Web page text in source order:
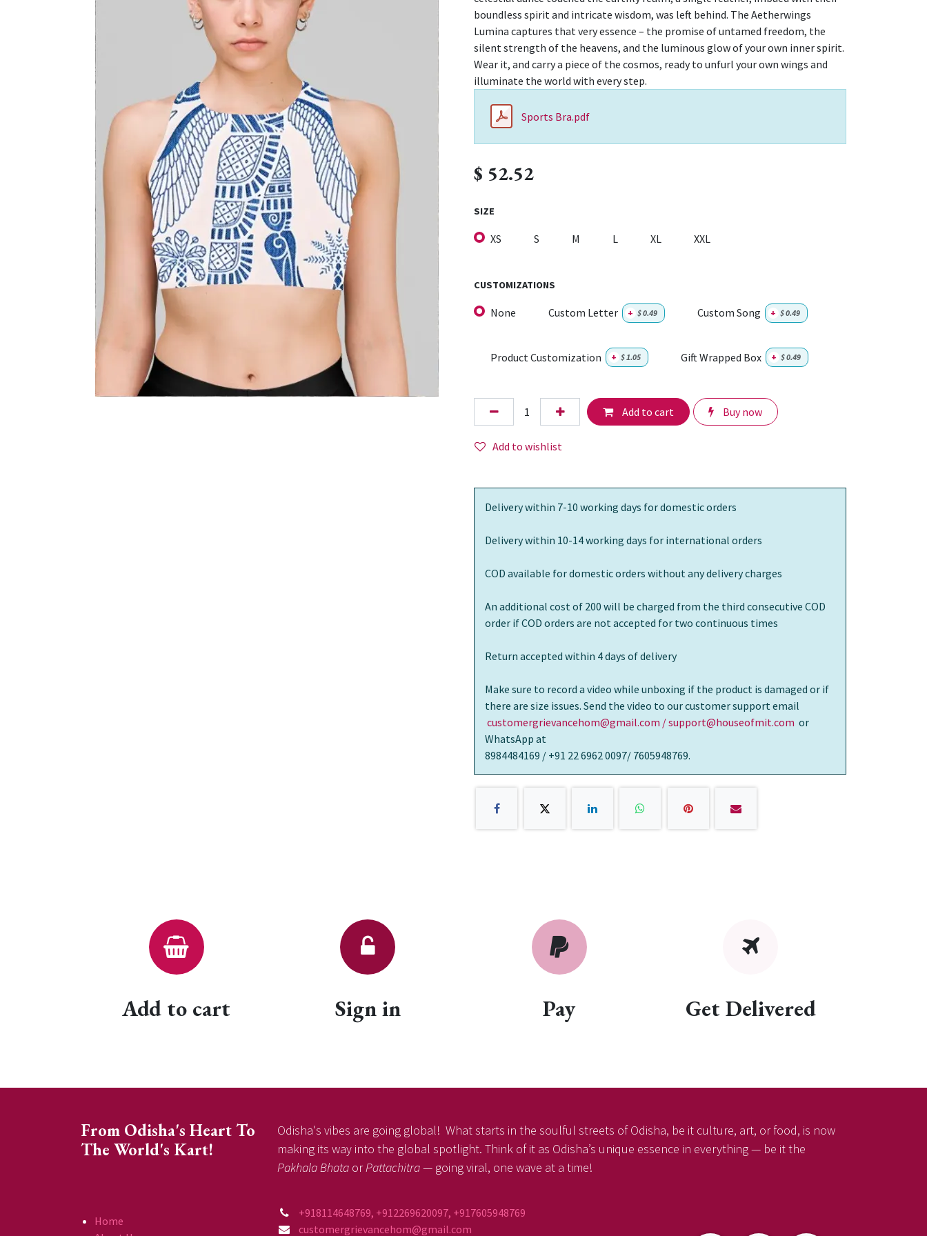
boundless spirit and intricate wisdom, was left behind. The Aetherwings
Lumina captures that very essence – the promise of untamed freedom, the
silent strength of the heavens, and the luminous glow of your own inner spirit.
Wear it, and carry a piece of the cosmos, ready to unfurl your own wings and
illuminate the world with every step.
Sports Bra.pdf
$ 52.52
SIZE
XS S M L XL XXL
CUSTOMIZATIONS
None Custom Letter + $0.49 Custom Song + $0.49
Product Customization + $1.05 Gift Wrapped Box + $0.49
Add to cart Buy now
Add to wishlist
Delivery within 7-10 working days for domestic orders
Delivery within 10-14 working days for international orders
COD available for domestic orders without any delivery charges
An additional cost of 200 will be charged from the third consecutive COD
order if COD orders are not accepted for two continuous times
Return accepted within 4 days of delivery
Make sure to record a video while unboxing if the product is damaged or if
there are size issues. Send the video to our customer support email
customergrievancehom@gmail.com / support@houseofmit.com or
WhatsApp at
8984484169 / +91 22 6962 0097/ 7605948769.
Add to cart Sign in Pay Get Delivered
From Odisha's Heart To
The World's Kart!
Odisha's vibes are going global! What starts in the soulful streets of Odisha, be it culture, art, or food, is now
making its way into the global spotlight. Think of it as Odisha’s unique essence in everything — be it the
Pakhala Bhata orPattachitra— going viral, one wave at a time!
Home
+918114648769, +912269620097, +917605948769
customergrievancehom@gmail.com